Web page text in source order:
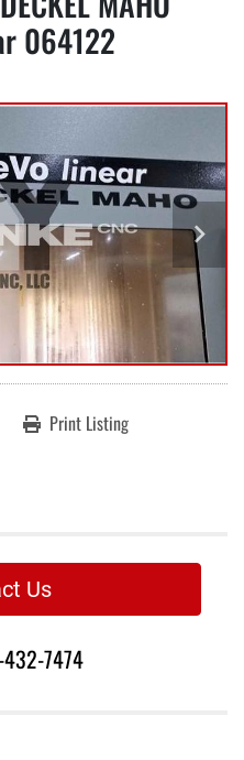
064122
Print Listing
Us
7474